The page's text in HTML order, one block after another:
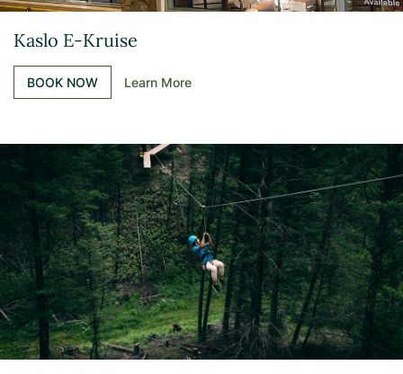
Kaslo E-Kruise
BOOK NOW Learn More